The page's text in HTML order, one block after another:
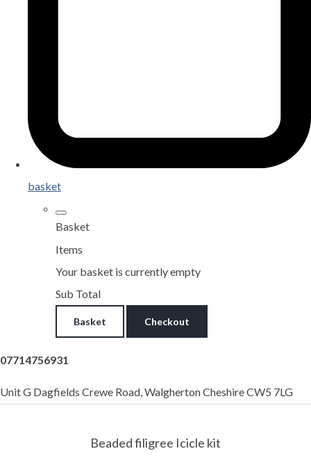
basket
Basket
Items
Your basket is currently empty
Sub Total
Basket Checkout
07714756931
Unit G Dagfields Crewe Road, Walgherton Cheshire CW5 7LG
Beaded filigree Icicle kit